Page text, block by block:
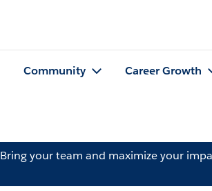
Community Career Growth
Bring your team and maximize your